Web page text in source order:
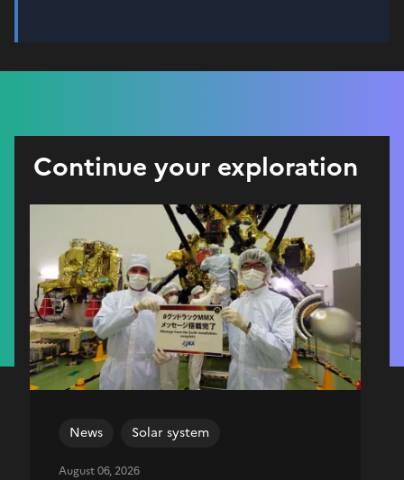
Continue your exploration
News Solar system
August 06, 2026